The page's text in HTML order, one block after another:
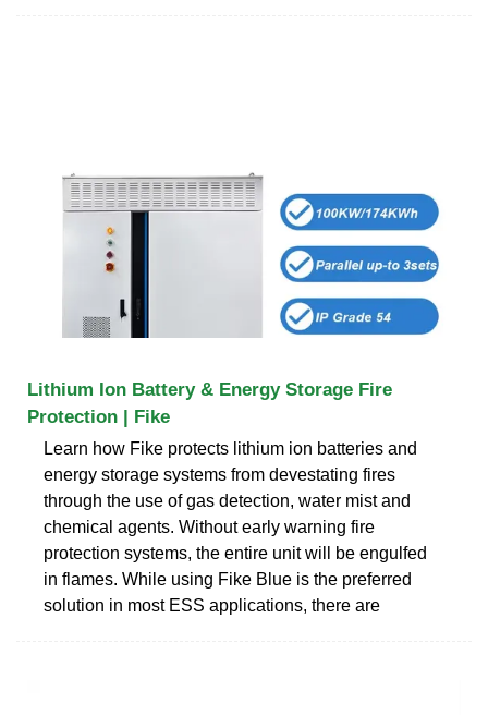
Lithium Ion Battery & Energy Storage Fire
Protection | Fike
Learn how Fike protects lithium ion batteries and
energy storage systems from devestating fires
through the use of gas detection, water mist and
chemical agents. Without early warning fire
protection systems, the entire unit will be engulfed
in flames. While using Fike Blue is the preferred
solution in most ESS applications, there are